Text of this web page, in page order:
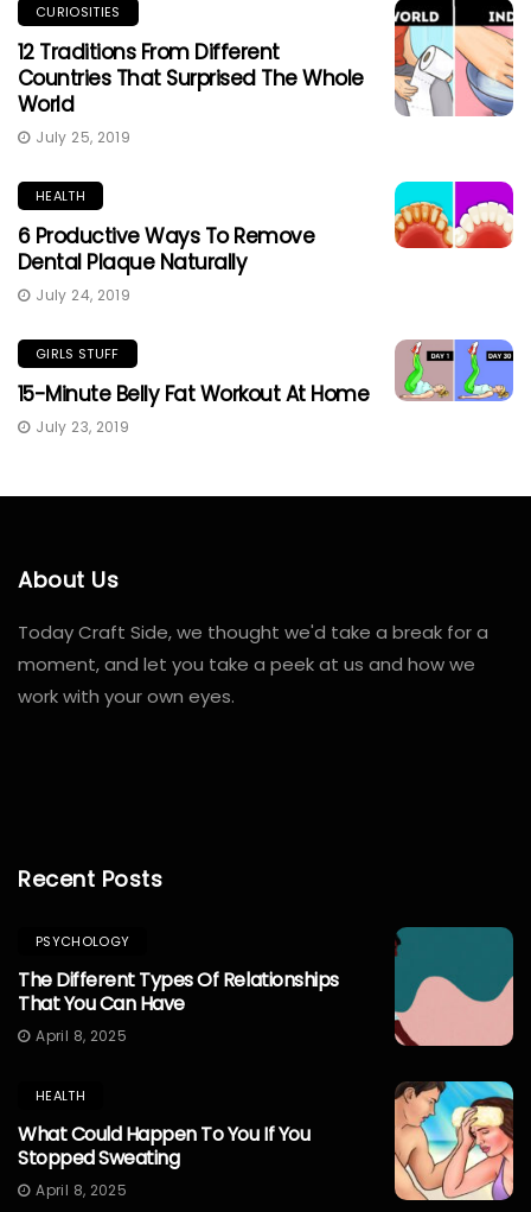
CURIOSITIES
12 Traditions From Different
Countries That Surprised The Whole
World
July 25, 2019
HEALTH
6 Productive Ways To Remove
Dental Plaque Naturally
July 24, 2019
GIRLS STUFF
15-Minute Belly Fat Workout At Home
July 23, 2019
About Us
Today Craft Side, we thought we'd take a break for a
moment, and let you take a peek at us and how we
work with your own eyes.
pro
kaufen
office
2019
pro
office
365
Recent Posts
PSYCHOLOGY
The Different Types Of Relationships
That You Can Have
April 8, 2025
HEALTH
What Could Happen To You If You
Stopped Sweating
April 8, 2025